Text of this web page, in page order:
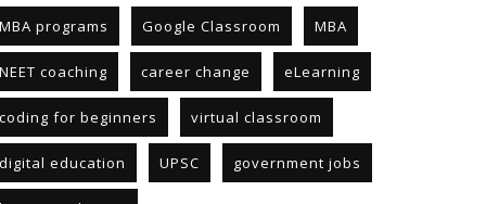
MBA programs Google Classroom MBA
NEET coaching career change eLearning
coding for beginners virtual classroom
digital education UPSC government jobs